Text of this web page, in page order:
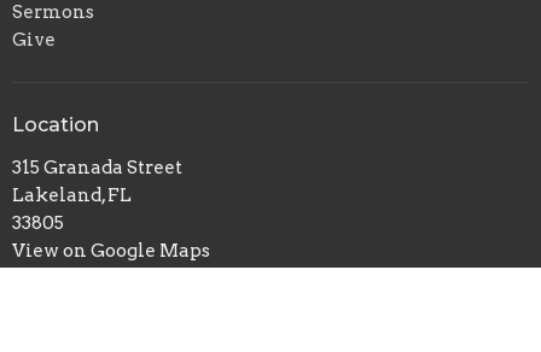
Sermons
Give
Location
315 Granada Street
Lakeland, FL
33805
View on Google Maps